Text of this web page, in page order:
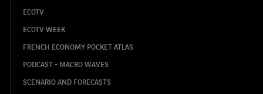
ECOTV
ECOTV WEEK
FRENCH ECONOMY POCKET ATLAS
PODCAST - MACRO WAVES
SCENARIO AND FORECASTS